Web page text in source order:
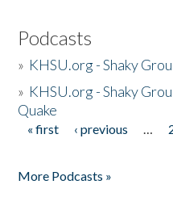
Podcasts
» KHSU.org - Shaky
» KHSU.org - Shaky
Quake
Pages
« first ‹ previous …
More Podcasts »